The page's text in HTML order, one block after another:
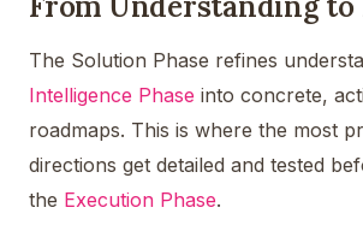
The Solution Phase refines
Intelligence Phase into concrete,
roadmaps. This is where the most
directions get detailed and tested
the Execution Phase.